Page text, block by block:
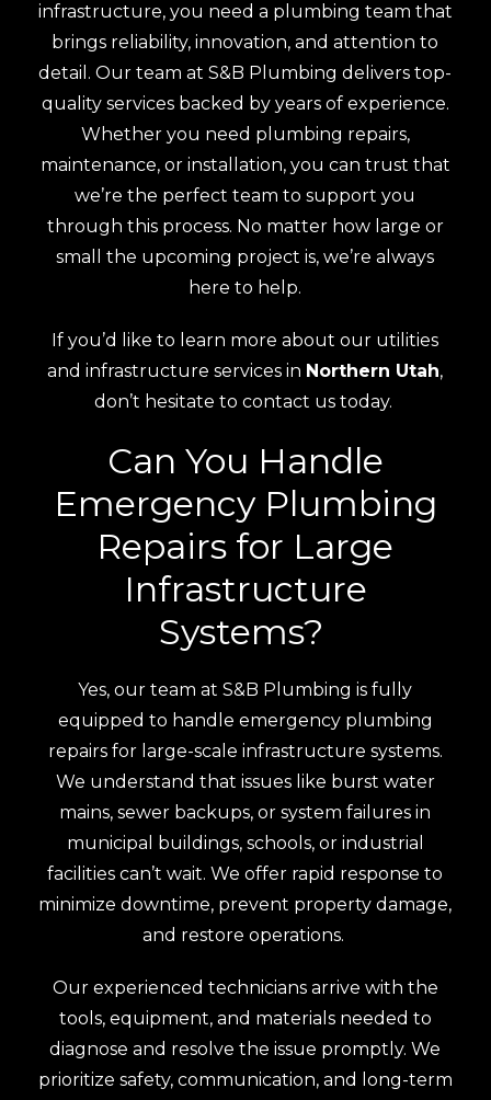
infrastructure, you need a plumbing team that
brings reliability, innovation, and attention to
detail. Our team at S&B Plumbing delivers top-
quality services backed by years of experience.
Whether you need plumbing repairs,
maintenance, or installation, you can trust that
we’re the perfect team to support you
through this process. No matter how large or
small the upcoming project is, we’re always
here to help.
If you’d like to learn more about our utilities
and infrastructure services in Northern Utah,
don’t hesitate to contact us today.
Can You Handle
Emergency Plumbing
Repairs for Large
Infrastructure
Systems?
Yes, our team at S&B Plumbing is fully
equipped to handle emergency plumbing
repairs for large-scale infrastructure systems.
We understand that issues like burst water
mains, sewer backups, or system failures in
municipal buildings, schools, or industrial
facilities can’t wait. We offer rapid response to
minimize downtime, prevent property damage,
and restore operations.
Our experienced technicians arrive with the
tools, equipment, and materials needed to
diagnose and resolve the issue promptly. We
prioritize safety, communication, and long-term